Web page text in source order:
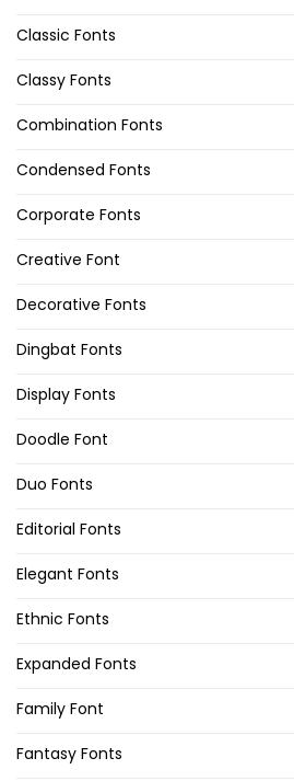
Classic Fonts
Classy Fonts
Combination Fonts
Condensed Fonts
Corporate Fonts
Creative Font
Decorative Fonts
Dingbat Fonts
Display Fonts
Doodle Font
Duo Fonts
Editorial Fonts
Elegant Fonts
Ethnic Fonts
Expanded Fonts
Family Font
Fantasy Fonts